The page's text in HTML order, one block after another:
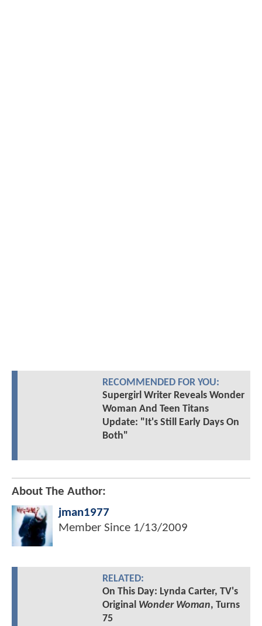
RECOMMENDED FOR YOU:
Supergirl Writer Reveals Wonder
Woman And Teen Titans
Update: "It's Still Early Days On
Both"
About The Author:
jman1977
Member Since 1/13/2009
RELATED:
On This Day: Lynda Carter, TV's
Original Wonder Woman, Turns
75